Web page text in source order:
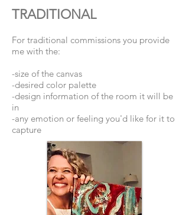
TRADITIONAL
For traditional commissions you provide
me with the:
-size of the canvas
-desired color palette
-design information of the room it will be
in
-any emotion or feeling you'd like for it to
capture